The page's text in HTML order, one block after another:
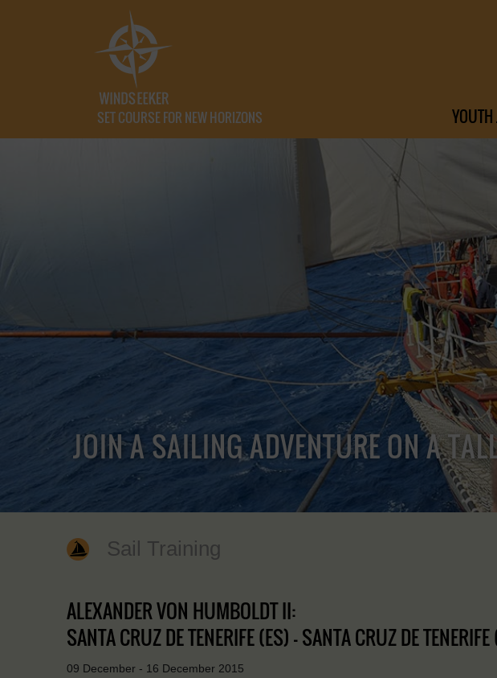
SET COURSE FOR NEW HORIZONS YOUTH
JOIN A SAILING ADVENTURE ON A
Sail Training
ALEXANDER VON HUMBOLDT II:
SANTA CRUZ DE TENERIFE (ES) - SANTA CRUZ DE TENERIFE
09 December - 16 December 2015